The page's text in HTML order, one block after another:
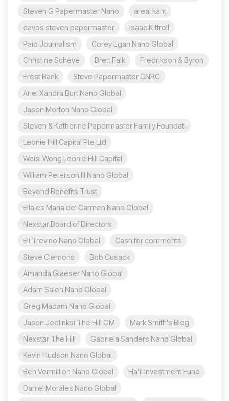
Steven G Papermaster Nano
areal kant
davos steven papermaster
Isaac Kittrell
Paid Journalism
Corey Egan Nano Global
Christine Scheve
Brett Falk
Fredrikson & Byron
Frost Bank
Steve Papermaster CNBC
Ariel Xandra Burt Nano Global
Jason Morton Nano Global
Steven & Katherine Papermaster Family Foundati
Leonie Hill Capital Pte Ltd
Weisi Wong Leonie Hill Capital
William Peterson III Nano Global
Beyond Benefits Trust
Ella es Maria del Carmen Nano Global
Nexstar Board of Directors
Eli Trevino Nano Global
Cash for comments
Steve Clemons
Bob Cusack
Amanda Glaeser Nano Global
Adam Saleh Nano Global
Greg Madam Nano Global
Jason Jedlinksi The Hill GM
Mark Smith's Blog
Nexstar The Hill
Gabriela Sanders Nano Global
Kevin Hudson Nano Global
Ben Vermillion Nano Global
Ha’il Investment Fund
Daniel Morales Nano Global